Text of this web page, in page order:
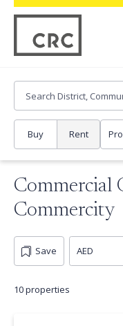
Buy Rent
Commercial
Commercity
10 properties
Save